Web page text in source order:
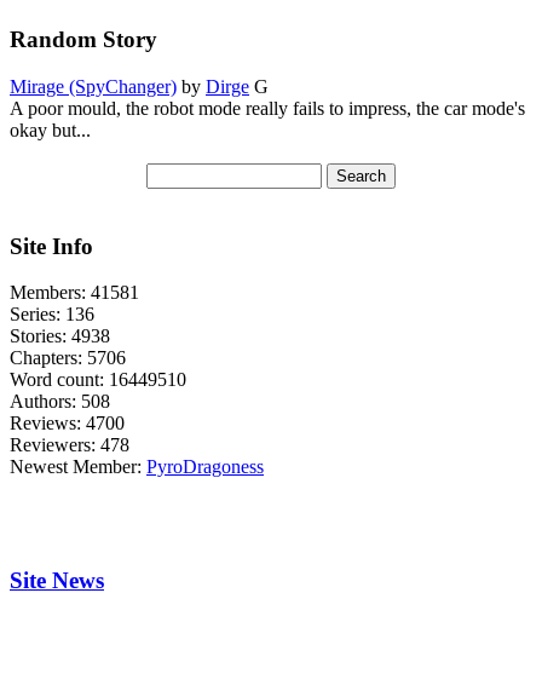
Random Story
Mirage (SpyChanger) by Dirge G
A poor mould, the robot mode really fails to impress, the car mode's
okay but...
Site Info
Members: 41581
Series: 136
Stories: 4938
Chapters: 5706
Word count: 16449510
Authors: 508
Reviews: 4700
Reviewers: 478
Newest Member: PyroDragoness
Site News